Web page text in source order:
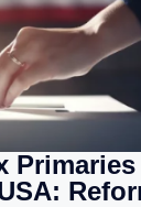
Primaries